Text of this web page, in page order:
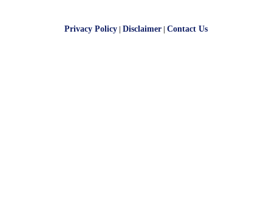
Privacy Policy | Disclaimer | Contact Us